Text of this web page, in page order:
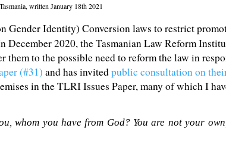
written January 18th 2021
Identity) Conversion laws to restrict
December 2020, the Tasmanian Law Reform
to the possible need to reform the law in
(#31) and has invitedpublic consultation on
in the TLRI Issues Paper, many of which I
whom you have from God? You are not your